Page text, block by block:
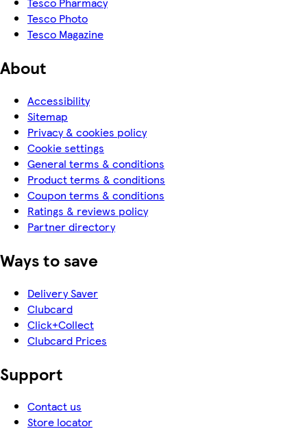
Tesco Photo
Tesco Magazine
About
Accessibility
Sitemap
Privacy & cookies policy
Cookie settings
General terms & conditions
Product terms & conditions
Coupon terms & conditions
Ratings & reviews policy
Partner directory
Ways to save
Delivery Saver
Clubcard
Click+Collect
Clubcard Prices
Support
Contact us
Store locator